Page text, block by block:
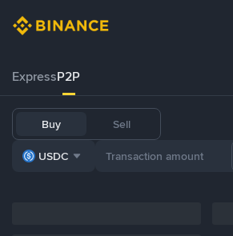
ExpressP2P
Buy Sell
USDC